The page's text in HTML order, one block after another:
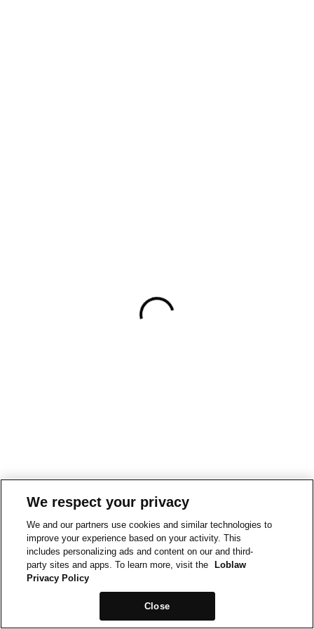
We respect your privacy
We and our partners use cookies and similar technologies to
improve your experience based on your activity. This
includes personalizing ads and content on our and third-
party sites and apps. To learn more, visit the
Loblaw
Privacy Policy
Close